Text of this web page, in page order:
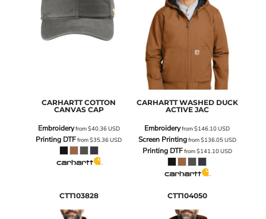
CARHARTT COTTON
CANVAS CAP
Embroideryfrom$40.36USD
Printing DTFfrom$35.36USD
CARHARTT WASHED DUCK
ACTIVE JAC
Embroideryfrom$146.10USD
Screen Printingfrom$136.05USD
Printing DTFfrom$141.10USD
CTT103828 CTT104050